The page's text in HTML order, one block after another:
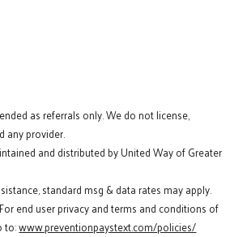
as referrals only. We do not license,
any provider.
and distributed by United Way of Greater
standard msg & data rates may apply.
end user privacy and terms and conditions of
to:www.preventionpaystext.com/policies/